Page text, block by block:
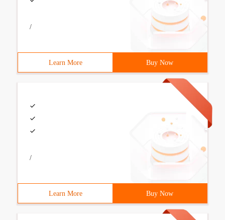
/
Learn More Buy Now
/
Learn More Buy Now